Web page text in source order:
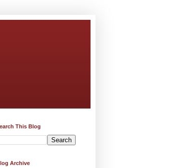
This Blog
Archive